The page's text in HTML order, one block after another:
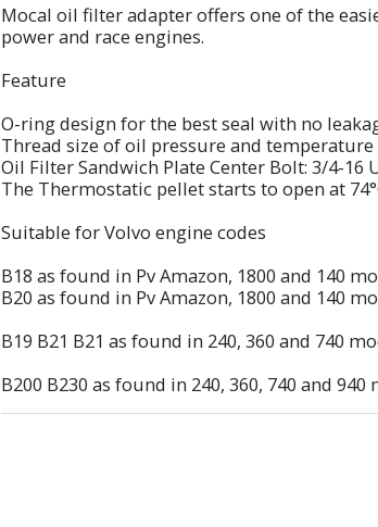
Mocal oil filter adapter offers one of the
power and race engines.
Feature
O-ring design for the best seal with no
Thread size of oil pressure and
Oil Filter Sandwich Plate Center Bolt: 3/4-16
The Thermostatic pellet starts to open at
Suitable for Volvo engine codes
B18 as found in Pv Amazon, 1800 and 140
B20 as found in Pv Amazon, 1800 and 140
B19 B21 B21 as found in 240, 360 and 740
B200 B230 as found in 240, 360, 740 and 940